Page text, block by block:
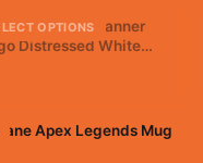
OPTIONS
Legends - Banner
Distressed White
Apex Legends Mug